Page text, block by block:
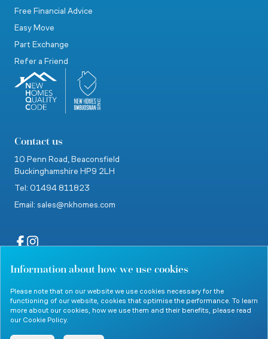
Information about how we use cookies
Please note that on our website we use cookies necessary for the
functioning of our website, cookies that optimise the performance. To learn
more about our cookies, how we use them and their benefits, please read
our Cookie Policy.
Free Financial Advice
Easy Move
Part Exchange
Refer a Friend
Contact us
10 Penn Road, Beaconsfield
Buckinghamshire HP9 2LH
Tel: 01494 811823
Email: sales@nkhomes.com